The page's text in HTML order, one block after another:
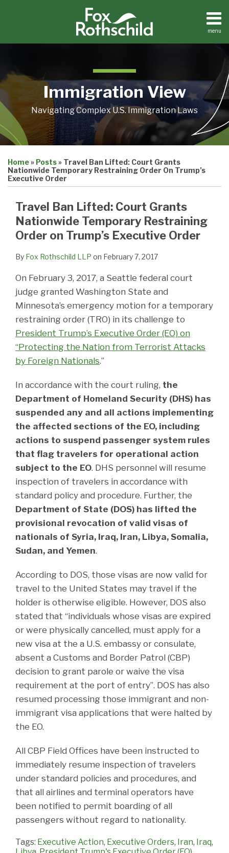
menu
Home
Immigration View
Navigating Complex U.S. Immigration Laws
Home» Posts» Travel Ban Lifted: Court Grants
Nationwide Temporary Restraining Order On Trump’s
Executive Order
Travel Ban Lifted: Court Grants
Nationwide Temporary Restraining
Order on Trump’s Executive Order
By Fox Rothschild LLP on February 7, 2017
On February 3, 2017, a Seattle federal court
judge granted Washington State and
Minnesota’s emergency motion for a temporary
restraining order (TRO) in its challenge to
President Trump’s Executive Order (EO) on
“Protecting the Nation from Terrorist Attacks
by Foreign Nationals.”
In accordance with the court ruling, the
Department of Homeland Security (DHS) has
suspended any and all actions implementing
the affected sections of the EO, including
actions to suspend passenger system rules
that flag travelers for operational action
subject to the EO. DHS personnel will resume
inspection of travelers in accordance with
standard policy and procedure. Further, the
Department of State (DOS) has lifted the
provisional revocation of valid visas of
nationals of Syria, Iraq, Iran, Libya, Somalia,
Sudan, and Yemen.
According to DOS, those visas are now valid for
travel to the United States may travel if the
holder is otherwise eligible. However, DOS also
stated that “individuals whose visas are expired
or were physically cancelled, must apply for a
new visa at the a U.S. embassy or consulate,
absent a Customs and Border Patrol (CBP)
decision to grant parole or waive the visa
requirement at the port of entry”. DOS has also
resumed processing those immigrant and non-
immigrant visa applications that were halted by
the EO.
All CBP Field Offices have been instructed to
immediately resume inspection of travelers
under standard policies and procedures, and
that all airlines and terminal operators have
been notified to permit boarding of all
passengers without regard to nationality.
Tags: Executive Action, Executive Orders, Iran, Iraq,
this
post
this
post
this
post
this
post
LinkedIn